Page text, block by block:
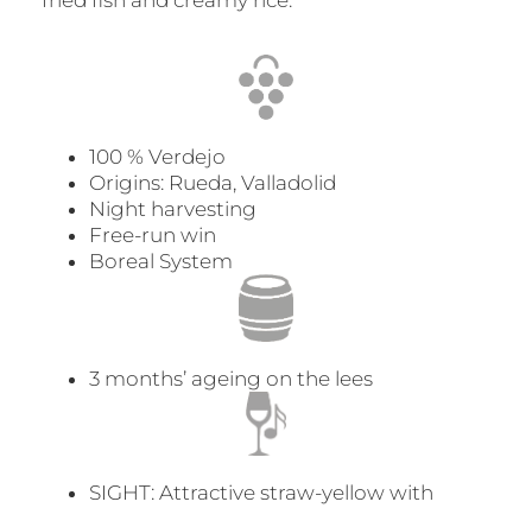
100 % Verdejo
Origins: Rueda, Valladolid
Night harvesting
Free-run win
Boreal System
3 months’ ageing on the lees
SIGHT: Attractive straw-yellow with